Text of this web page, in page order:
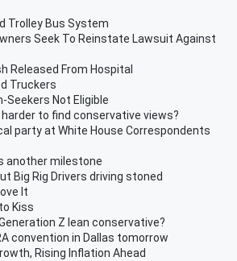
Trolley Bus System
Seek To Reinstate Lawsuit Against
Released From Hospital
Truckers
Seekers Not Eligible
to find conservative views?
party at White House Correspondents
another milestone
Big Rig Drivers driving stoned
It
Kiss
Z lean conservative?
convention in Dallas tomorrow
Rising Inflation Ahead